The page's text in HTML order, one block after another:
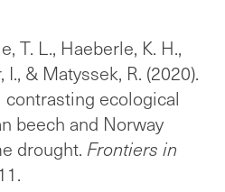
T. L., Haeberle, K. H.,
& Matyssek, R. (2020).
ecological
beech and Norway
drought. Frontiers in